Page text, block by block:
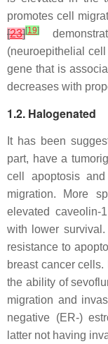
promotes cell
[23][19]
(neuroepithelial
gene that is
decreases with
1.2. Halogenated
It has been
part, have a
cell apoptosis
migration. More
elevated caveolin-
with lower
resistance to
breast cancer
the ability of
migration and
negative (ER-)
latter not having